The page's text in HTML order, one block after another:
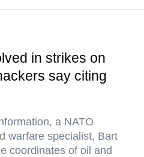
in strikes on
say citing
a NATO
warfare specialist, Bart
coordinates of oil and